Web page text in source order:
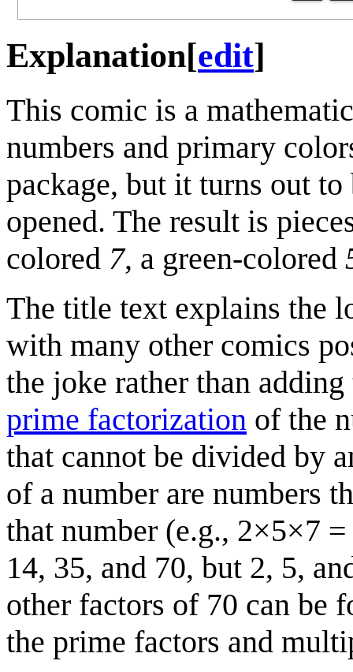
Explanation[edit]
This comic is a
numbers and primary
package, but it turns out
opened. The result is
colored 7, a green-colored
The title text explains the
with many other comics
the joke rather than
prime factorization of the
that cannot be divided by
of a number are numbers
that number (e.g., 2×5×7
14, 35, and 70, but 2, 5,
other factors of 70 can be
the prime factors and